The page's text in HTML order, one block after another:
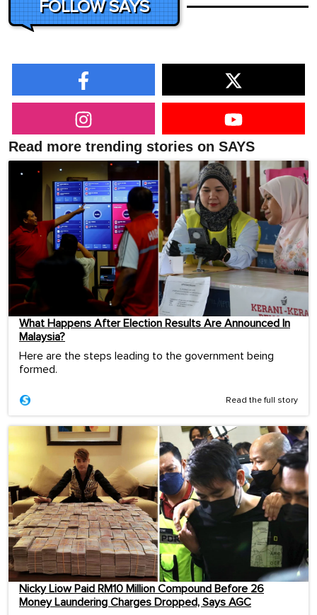
FOLLOW SAYS
Read more trending stories on SAYS
What Happens After Election Results Are Announced In
Malaysia?
Here are the steps leading to the government being
formed.
Read the full story
Nicky Liow Paid RM10 Million Compound Before 26
Money Laundering Charges Dropped, Says AGC